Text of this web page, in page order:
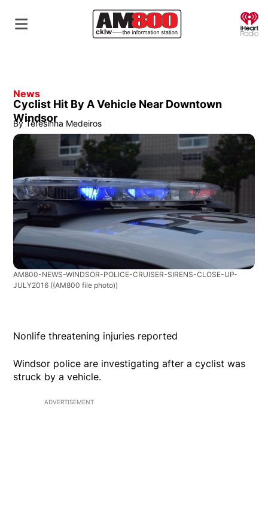
News
Cyclist Hit By A Vehicle Near Downtown
Windsor
By Teresinha Medeiros
AM800-NEWS-WINDSOR-POLICE-CRUISER-SIRENS-CLOSE-UP-
JULY2016 ((AM800 file photo))
Nonlife threatening injuries reported
Windsor police are investigating after a cyclist was
struck by a vehicle.
ADVERTISEMENT